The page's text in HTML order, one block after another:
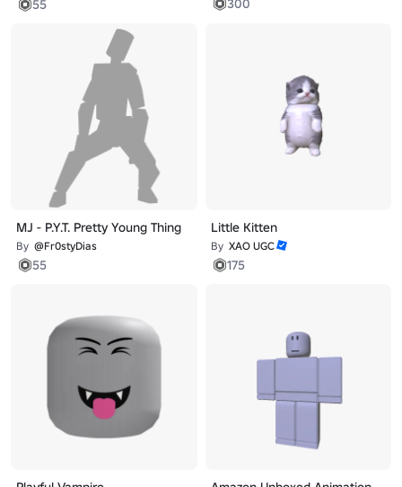
55
300
MJ - P.Y.T. Pretty Young Thing
By @Fr0styDias
55
Little Kitten
By XAO UGC
175